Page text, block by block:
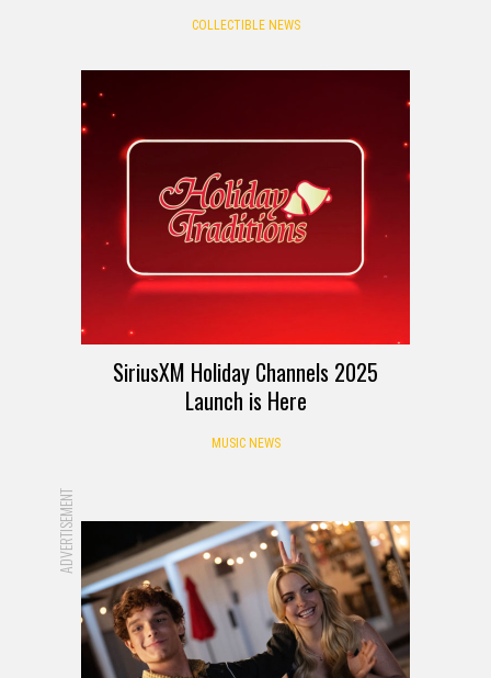
COLLECTIBLE NEWS
SiriusXM Holiday Channels 2025
Launch is Here
MUSIC NEWS
ADVERTISEMENT